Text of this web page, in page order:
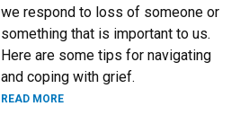
we respond to loss of someone or
something that is important to us.
Here are some tips for navigating
and coping with grief.
READ MORE